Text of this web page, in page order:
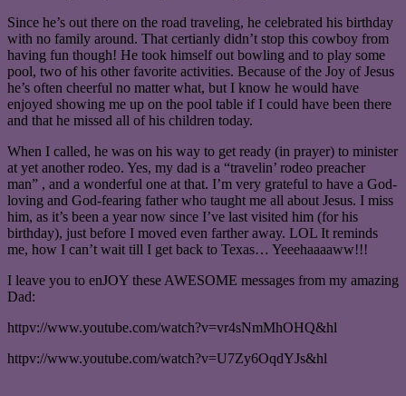
Since he’s out there on the road traveling, he celebrated his birthday
with no family around. That certianly didn’t stop this cowboy from
having fun though! He took himself out bowling and to play some
pool, two of his other favorite activities. Because of the Joy of Jesus
he’s often cheerful no matter what, but I know he would have
enjoyed showing me up on the pool table if I could have been there
and that he missed all of his children today.
When I called, he was on his way to get ready (in prayer) to minister
at yet another rodeo. Yes, my dad is a “travelin’ rodeo preacher
man” , and a wonderful one at that. I’m very grateful to have a God-
loving and God-fearing father who taught me all about Jesus. I miss
him, as it’s been a year now since I’ve last visited him (for his
birthday), just before I moved even farther away. LOL It reminds
me, how I can’t wait till I get back to Texas… Yeeehaaaaww!!!
I leave you to enJOY these AWESOME messages from my amazing
Dad:
httpv://www.youtube.com/watch?v=vr4sNmMhOHQ&hl
httpv://www.youtube.com/watch?v=U7Zy6OqdYJs&hl